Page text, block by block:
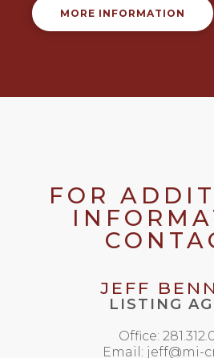
MORE INFORMATION
FOR
JEFF
LISTING
Office:
Email: jeff@mi-